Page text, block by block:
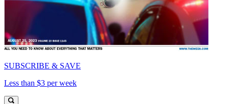
SUBSCRIBE & SAVE
Less than $3 per week